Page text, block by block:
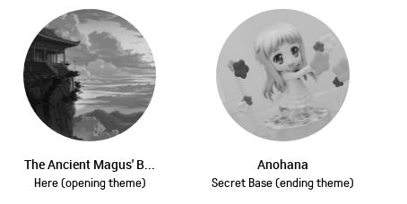
The Ancient Magus' B...
Here (opening theme)
Anohana
Secret Base (ending theme)